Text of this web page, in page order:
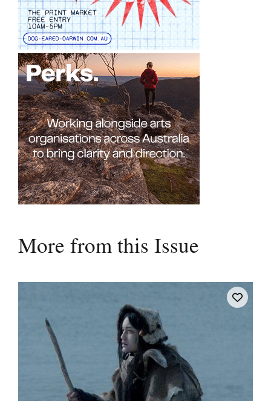
More from this Issue